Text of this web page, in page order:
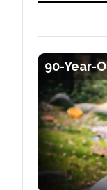
90-Year-